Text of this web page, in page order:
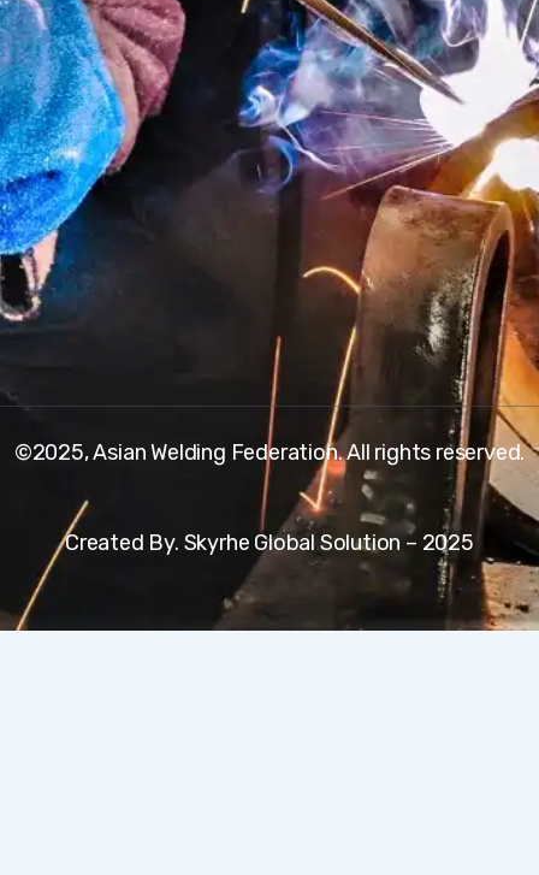
©2025, Asian Welding Federation. All rights reserved.
Created By. Skyrhe Global Solution – 2025